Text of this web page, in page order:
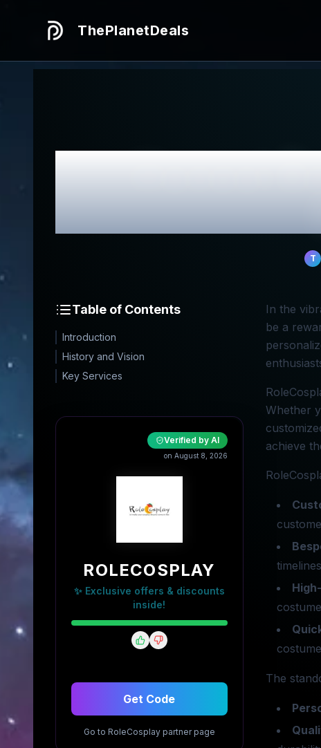
ThePlanetDeals
Honest
T
Table of Contents
Introduction
History and Vision
Key Services
Verified by AI
on August 8, 2026
ROLECOSPLAY
✨ Exclusive offers & discounts
inside!
Get Code
Go to RoleCosplaypartner page
In the
be a
Whether
achieve
The